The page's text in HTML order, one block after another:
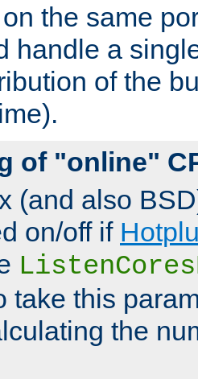
the same
handle a
of the
of "online"
(and also
on/off if
take this
the